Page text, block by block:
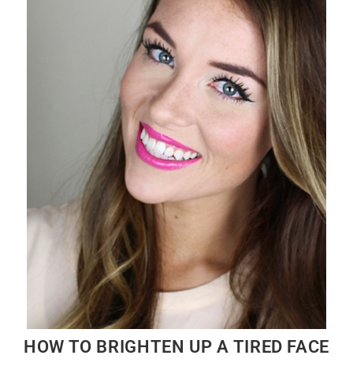
HOW TO BRIGHTEN UP A TIRED FACE